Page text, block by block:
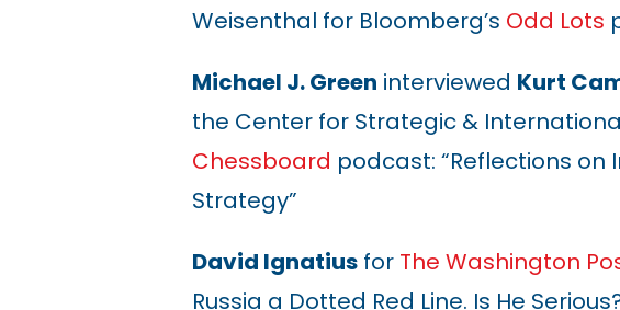
Weisenthal for Bloomberg’s Odd Lots
Michael J. Green interviewed Kurt
the Center for Strategic &
Chessboard podcast: “Reflections on
Strategy”
David Ignatiusfor The Washington
Russia a Dotted Red Line. Is He